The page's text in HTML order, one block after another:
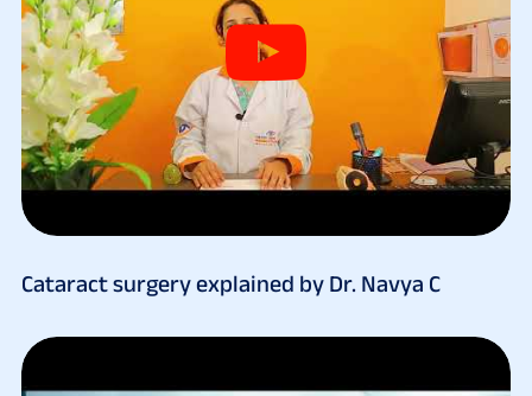
Cataract surgery explained by Dr. Navya C